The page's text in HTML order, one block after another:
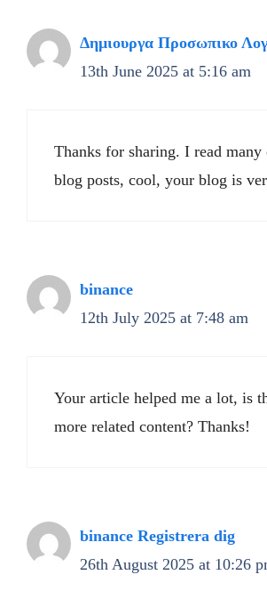
Δημιουργα Προσωπικο
13th June 2025 at 5:16 am
Thanks for sharing. I read
blog posts, cool, your blog is
binance
12th July 2025 at 7:48 am
Your article helped me a lot, is
more related content? Thanks!
binance Registrera dig
26th August 2025 at 10:26